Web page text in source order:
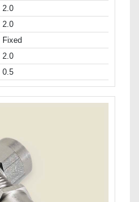
2.0
2.0
Fixed
2.0
0.5